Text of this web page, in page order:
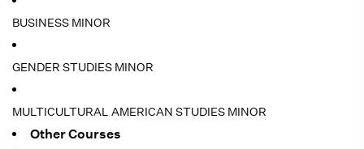
BUSINESS MINOR
GENDER STUDIES MINOR
MULTICULTURAL AMERICAN STUDIES MINOR
Other Courses